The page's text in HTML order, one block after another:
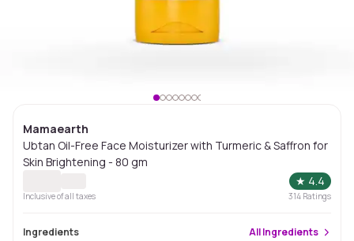
Mamaearth
Ubtan Oil-Free Face Moisturizer with Turmeric & Saffron for
Skin Brightening - 80 gm
★ 4.4
Inclusive of all taxes 314 Ratings
Ingredients AllIngredients